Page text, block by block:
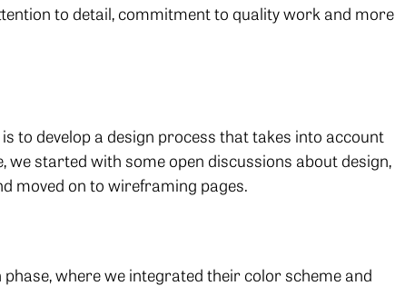
to detail, commitment to quality work and more
to develop a design process that takes into account
we started with some open discussions about design,
moved on to wireframing pages.
where we integrated their color scheme and